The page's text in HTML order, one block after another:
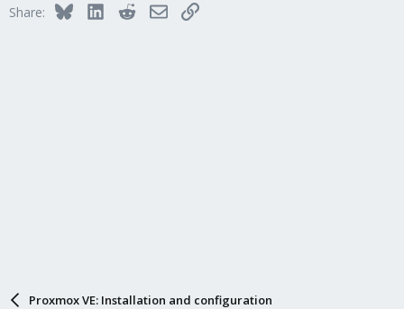
Share: BlueskyLinkedInRedditEmailLink
Proxmox VE: Installation and configuration